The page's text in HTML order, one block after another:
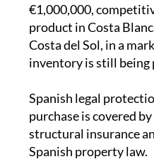
€1,000,000,
product in Costa
Costa del Sol, in a
inventory is still being
Spanish legal
purchase is covered
structural insurance
Spanish property law.